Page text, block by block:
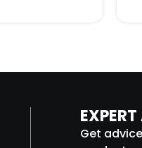
Get